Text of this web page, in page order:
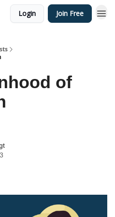
Login Join Free
of